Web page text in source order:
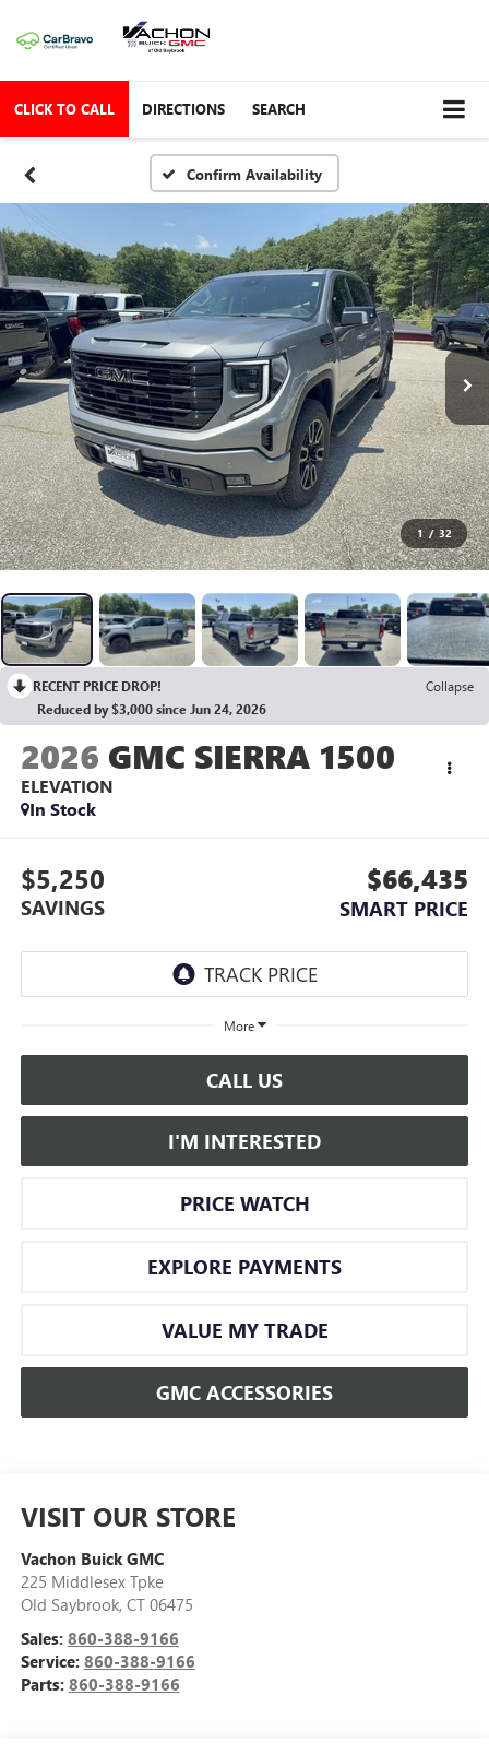
CLICK TO CALL DIRECTIONS SEARCH
Confirm Availability
1 / 32
RECENT PRICE DROP!
Collapse
Reduced by $3,000 since Jun 24, 2026
2026 GMC SIERRA 1500
ELEVATION
In Stock
$5,250
SAVINGS
$66,435
SMART PRICE
More
CALL US
I'M INTERESTED
PRICE WATCH
EXPLORE PAYMENTS
VALUE MY TRADE
GMC ACCESSORIES
VISIT OUR STORE
Vachon Buick GMC
225 Middlesex Tpke
Old Saybrook, CT 06475
Sales: 860-388-9166
Service: 860-388-9166
Parts: 860-388-9166